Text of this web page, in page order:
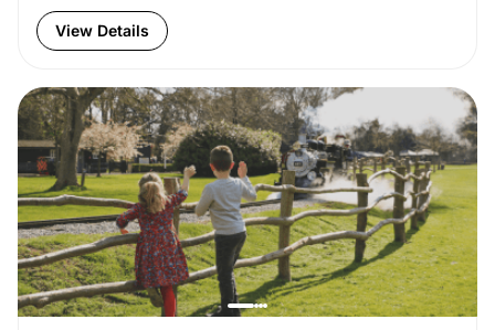
View Details